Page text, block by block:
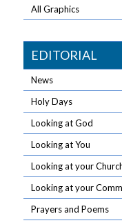
All Graphics
EDITORIAL
News
Holy Days
Looking at God
Looking at You
Looking at your
Looking at your
Prayers and Poems